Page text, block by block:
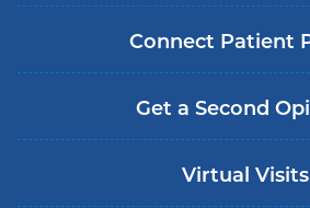
Connect Patient
Get a Second
Virtual Visits